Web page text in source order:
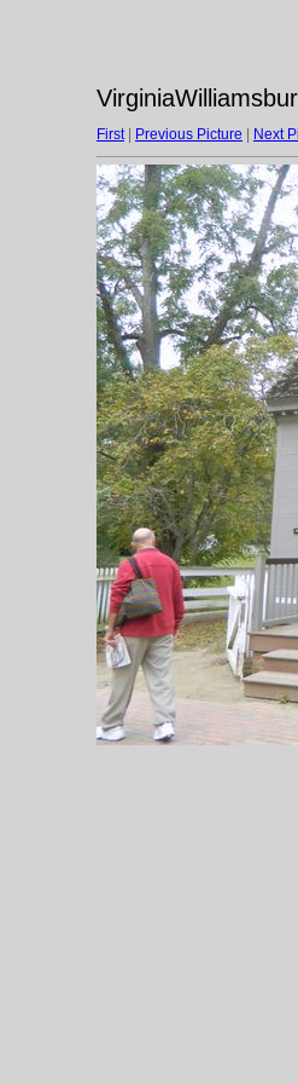
First| Previous Picture Next